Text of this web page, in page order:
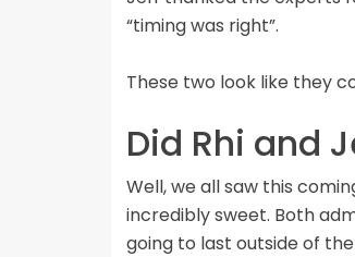
“timing was right”.
These two look like they
Did Rhi and
Well, we all saw this
incredibly sweet. Both
going to last outside of